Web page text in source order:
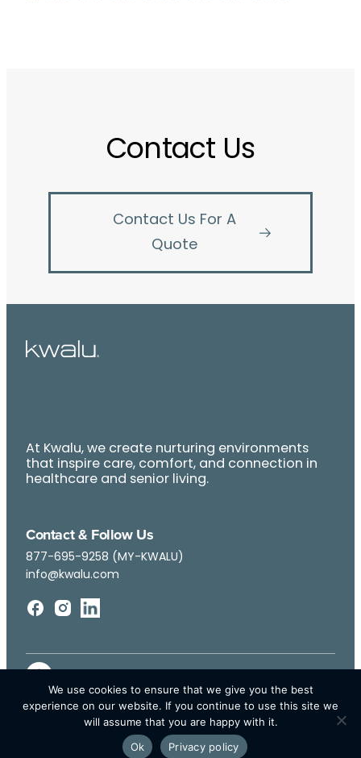
Contact Us
Contact Us For A
Quote
At Kwalu, we create nurturing environments
that inspire care, comfort, and connection in
healthcare and senior living.
Contact & Follow Us
877-695-9258 (MY-KWALU)
info@kwalu.com
© Kwalu 2026 | All Rights Reserved
We use cookies to ensure that we give you the best
experience on our website. If you continue to use this site we
will assume that you are happy with it.
Ok
Privacy policy